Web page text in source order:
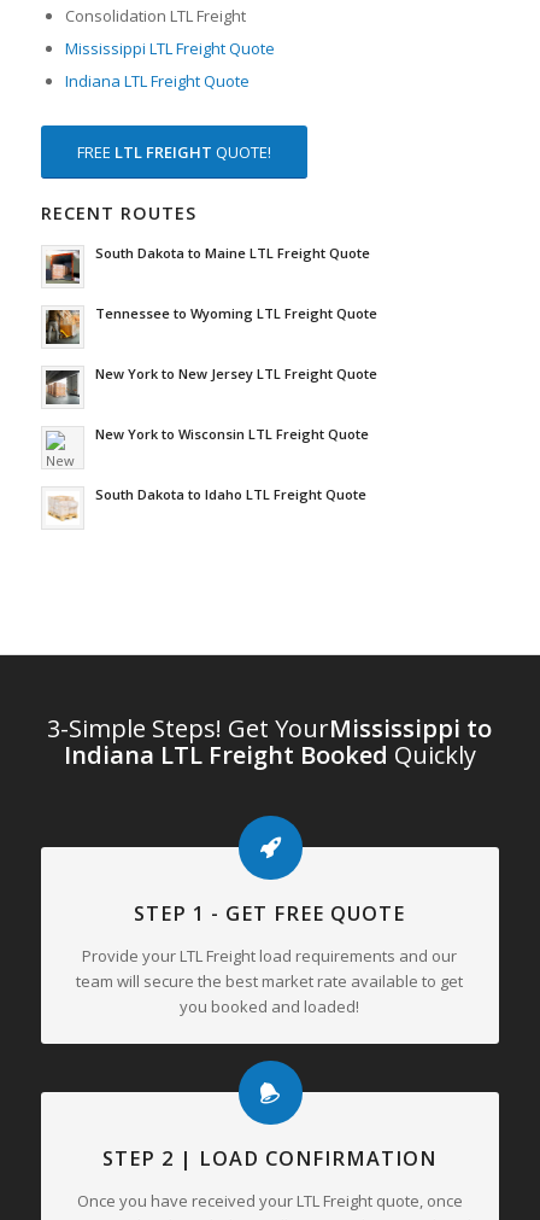
Consolidation LTL Freight
Mississippi LTL Freight Quote
Indiana LTL Freight Quote
FREE LTL FREIGHT QUOTE!
RECENT ROUTES
South Dakota to Maine LTL Freight Quote
Tennessee to Wyoming LTL Freight Quote
New York to New Jersey LTL Freight Quote
New York to Wisconsin LTL Freight Quote
South Dakota to Idaho LTL Freight Quote
3-Simple Steps! Get YourMississippi to
Indiana LTL Freight Booked Quickly
STEP 1 - GET FREE QUOTE
Provide your LTL Freight load requirements and our
team will secure the best market rate available to get
you booked and loaded!
STEP 2 | LOAD CONFIRMATION
Once you have received your LTL Freight quote, once